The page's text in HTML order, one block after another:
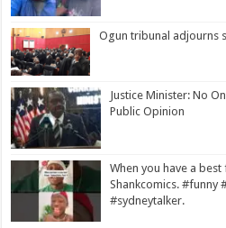
Ogun tribunal adjourns
Justice Minister: No
Public Opinion
When you have a
Shankcomics. #funny
#sydneytalker.